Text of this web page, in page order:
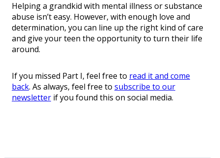
Helping a grandkid with mental illness or substance
abuse isn’t easy. However, with enough love and
determination, you can line up the right kind of care
and give your teen the opportunity to turn their life
around.
If you missed Part I, feel free to read it and come
back. As always, feel free to subscribe to our
newsletterif you found this on social media.